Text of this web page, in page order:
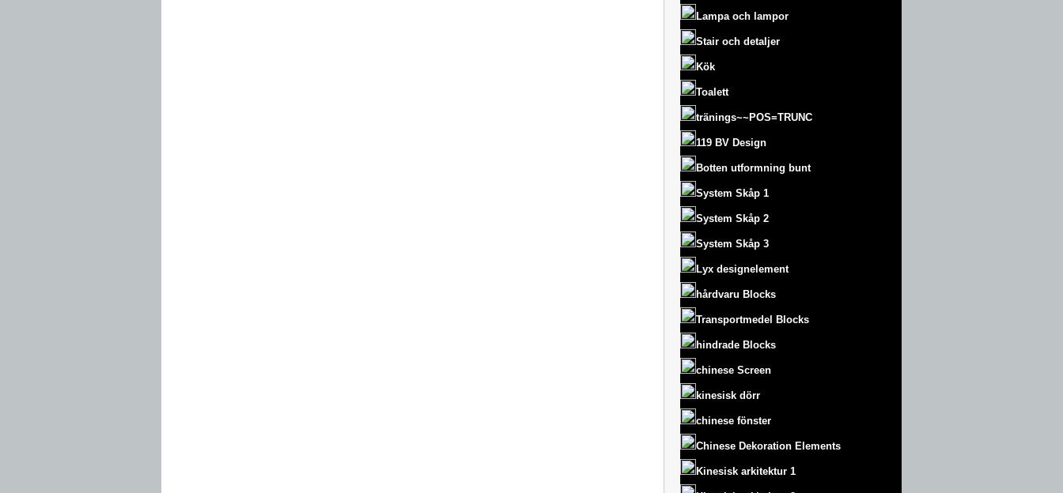
Lampa och lampor
Stair och detaljer
Kök
Toalett
tränings~~POS=TRUNC
119 BV Design
Botten utformning bunt
System Skåp 1
System Skåp 2
System Skåp 3
Lyx designelement
hårdvaru Blocks
Transportmedel Blocks
hindrade Blocks
chinese Screen
kinesisk dörr
chinese fönster
Chinese Dekoration Elements
Kinesisk arkitektur 1